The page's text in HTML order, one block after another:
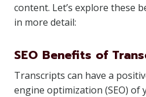
content. Let’s explore these
in more detail:
SEO Benefits of
Transcripts can have a
engine optimization (SEO) of